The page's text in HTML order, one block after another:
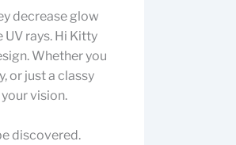
decrease glow
rays. Hi Kitty
Whether you
or just a classy
vision.
discovered.